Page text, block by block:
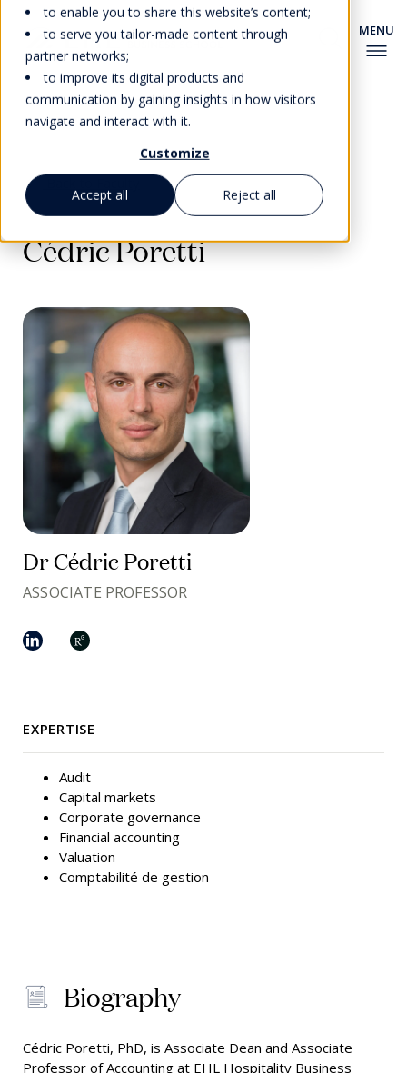
to enable you to share this website’s content;
to serve you tailor-made content through
partner networks;
to improve its digital products and
communication by gaining insights in how visitors
navigate and interact with it.
Customize
Accept all Reject all
Cédric Poretti
Dr Cédric Poretti
ASSOCIATE PROFESSOR
EXPERTISE
Audit
Capital markets
Corporate governance
Financial accounting
Valuation
Comptabilité de gestion
Biography
Cédric Poretti, PhD, is Associate Dean and Associate
Professor of Accounting at EHL Hospitality Business